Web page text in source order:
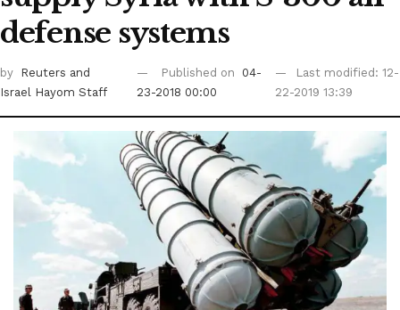
defense systems
by Reuters and
Israel Hayom Staff
Published on
04-
23-2018 00:00
Last modified: 12-
22-2019 13:39